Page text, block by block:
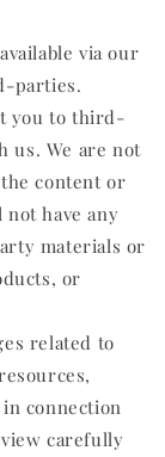
via our
parties.
you to third-
us. We are not
content or
have any
materials or
or
related to
connection
carefully